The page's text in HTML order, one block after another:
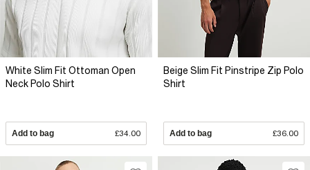
White Slim Fit Ottoman Open
Neck Polo Shirt
Add to bag £34.00
Beige Slim Fit Pinstripe Zip Polo
Shirt
Add to bag £36.00